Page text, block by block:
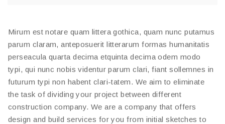
Mirum est notare quam littera gothica, quam nunc putamus
parum claram, anteposuerit litterarum formas humanitatis
perseacula quarta decima etquinta decima odem modo
typi, qui nunc nobis videntur parum clari, fiant sollemnes in
futurum typi non habent clari-tatem. We aim to eliminate
the task of dividing your project between different
construction company. We are a company that offers
design and build services for you from initial sketches to